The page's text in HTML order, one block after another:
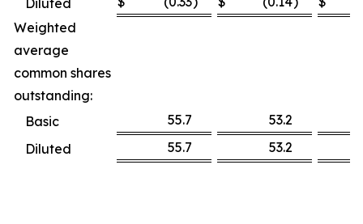
Diluted
Weighted
average
common shares
outstanding:
Basic
55.7
53.2
Diluted
55.7 53.2